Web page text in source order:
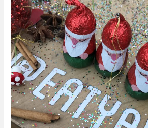
Foodie
Wonderland
This
Festive
Season